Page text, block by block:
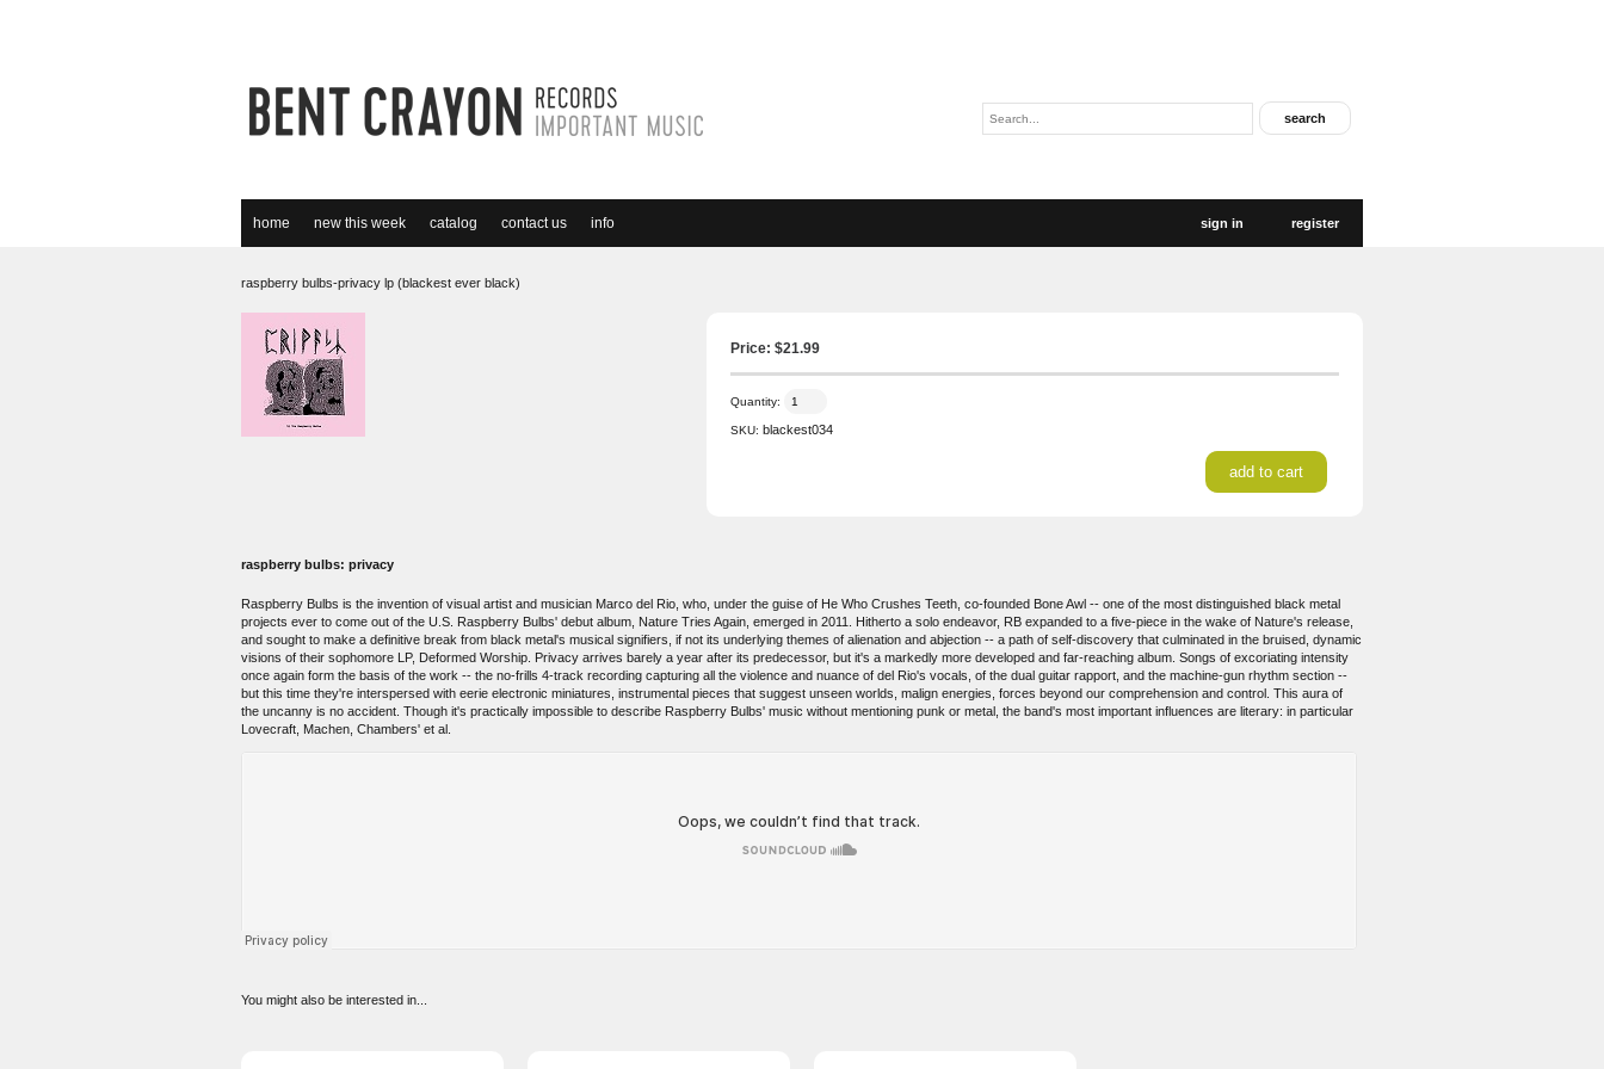
home new this week catalog contact us info sign in register
raspberry bulbs-privacy lp (blackest ever black)
Price: $21.99
Quantity:
SKU: blackest034
raspberry bulbs: privacy
Raspberry Bulbs is the invention of visual artist and musician Marco del Rio, who, under the guise of He Who Crushes Teeth, co-founded Bone Awl -- one of the most distinguished black metal
projects ever to come out of the U.S. Raspberry Bulbs' debut album, Nature Tries Again, emerged in 2011. Hitherto a solo endeavor, RB expanded to a five-piece in the wake of Nature's release,
and sought to make a definitive break from black metal's musical signifiers, if not its underlying themes of alienation and abjection -- a path of self-discovery that culminated in the bruised, dynamic
visions of their sophomore LP, Deformed Worship. Privacy arrives barely a year after its predecessor, but it's a markedly more developed and far-reaching album. Songs of excoriating intensity
once again form the basis of the work -- the no-frills 4-track recording capturing all the violence and nuance of del Rio's vocals, of the dual guitar rapport, and the machine-gun rhythm section --
but this time they're interspersed with eerie electronic miniatures, instrumental pieces that suggest unseen worlds, malign energies, forces beyond our comprehension and control. This aura of
the uncanny is no accident. Though it's practically impossible to describe Raspberry Bulbs' music without mentioning punk or metal, the band's most important influences are literary: in particular
Lovecraft, Machen, Chambers' et al.
You might also be interested in...